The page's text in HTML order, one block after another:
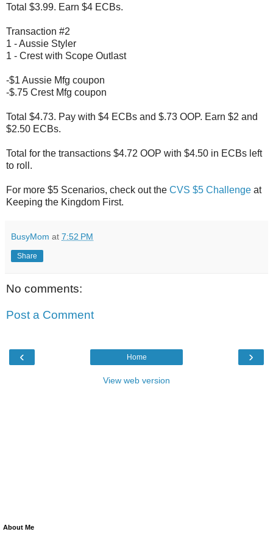
Total $3.99. Earn $4 ECBs.
Transaction #2
1 - Aussie Styler
1 - Crest with Scope Outlast
-$1 Aussie Mfg coupon
-$.75 Crest Mfg coupon
Total $4.73. Pay with $4 ECBs and $.73 OOP. Earn $2 and
$2.50 ECBs.
Total for the transactions $4.72 OOP with $4.50 in ECBs left
to roll.
For more $5 Scenarios, check out the CVS $5 Challenge at
Keeping the Kingdom First.
BusyMom at 7:52 PM
Share
No comments:
Post a Comment
‹ ›
Home
View web version
About Me